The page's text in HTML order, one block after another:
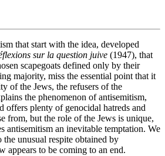
that start with the idea, developed
sur la question juive (1947), that
scapegoats defined only by their
majority, miss the essential point that it
of the Jews, the refusers of the
the phenomenon of antisemitism,
offers plenty of genocidal hatreds and
from, but the role of the Jews is unique,
antisemitism an inevitable temptation. We
unusual respite obtained by
appears to be coming to an end.